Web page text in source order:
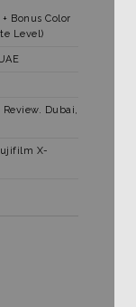
Bonus Color
Level)
Dubai,
X-